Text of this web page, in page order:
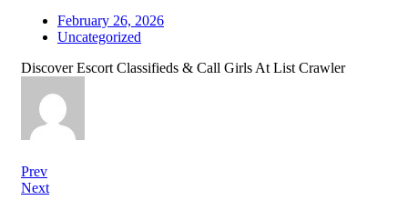
February 26, 2026
Uncategorized
Discover Escort Classifieds & Call Girls At List Crawler
Prev
Next